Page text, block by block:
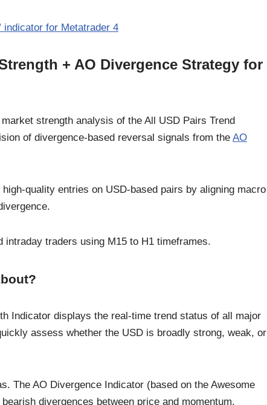
indicator for Metatrader 4
+ AO Divergence Strategy for
strength analysis of the All USD Pairs Trend
of divergence-based reversal signals from the AO
quality entries on USD-based pairs by aligning macro
intraday traders using M15 to H1 timeframes.
Indicator displays the real-time trend status of all major
assess whether the USD is broadly strong, weak, or
The AO Divergence Indicator (based on the Awesome
divergences between price and momentum,